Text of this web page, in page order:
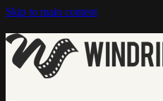
Skip to main content